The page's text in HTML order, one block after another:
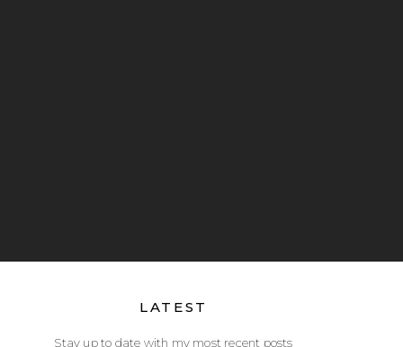
LATEST
Stay up to date with my most recent posts